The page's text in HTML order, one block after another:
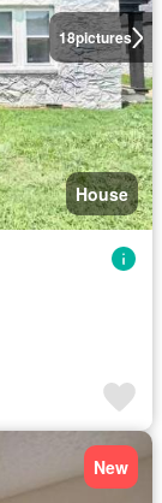
18pictures
House
New